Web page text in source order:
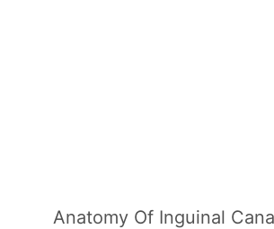
Anatomy Of Inguinal